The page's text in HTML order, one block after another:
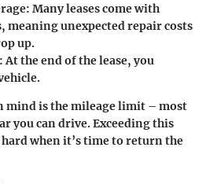
Many leases come with
meaning unexpected repair costs
up.
At the end of the lease, you
mind is the mileage limit – most
you can drive. Exceeding this
when it’s time to return the